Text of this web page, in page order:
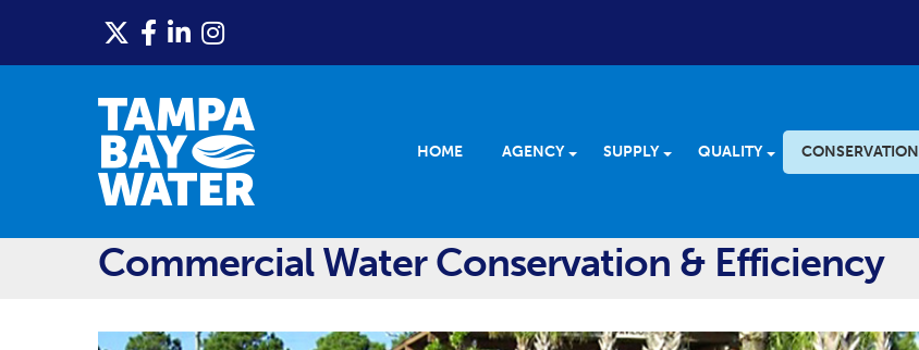
HOME AGENCY SUPPLY QUALITY CONSERVATION
Commercial Water Conservation & Efficiency